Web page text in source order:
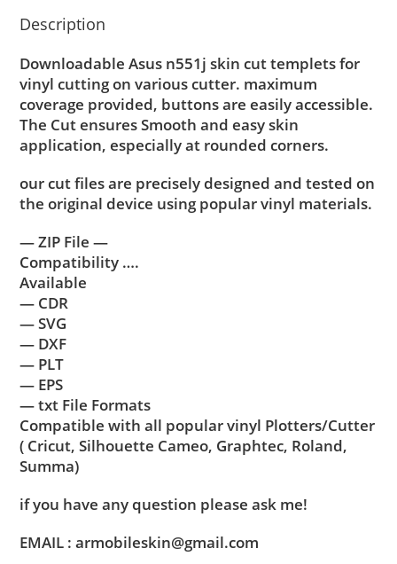
Description
Downloadable Asus n551j skin cut templets for
vinyl cutting on various cutter. maximum
coverage provided, buttons are easily accessible.
The Cut ensures Smooth and easy skin
application, especially at rounded corners.
our cut files are precisely designed and tested on
the original device using popular vinyl materials.
— ZIP File —
Compatibility ….
Available
— CDR
— SVG
— DXF
— PLT
— EPS
— txt File Formats
Compatible with all popular vinyl Plotters/Cutter
( Cricut, Silhouette Cameo, Graphtec, Roland,
Summa)
if you have any question please ask me!
EMAIL : armobileskin@gmail.com